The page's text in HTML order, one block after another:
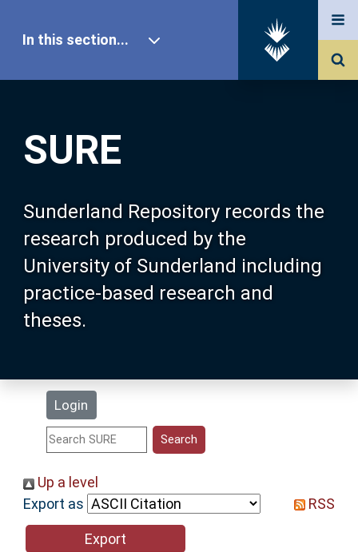
SURE
Sunderland Repository records the
research produced by the
University of Sunderland including
practice-based research and
theses.
Login
In this section...
Our Research
About SURE
Browse
Search
Statistics
Help
Up a level
Export as
RSS